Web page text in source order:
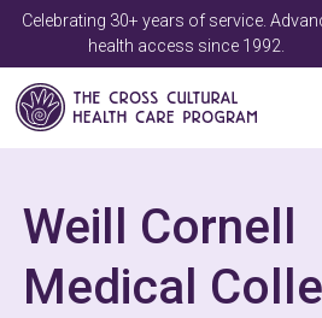
Celebrating 30+ years of service.
health access since 1992.
Weill Cornell
Medical